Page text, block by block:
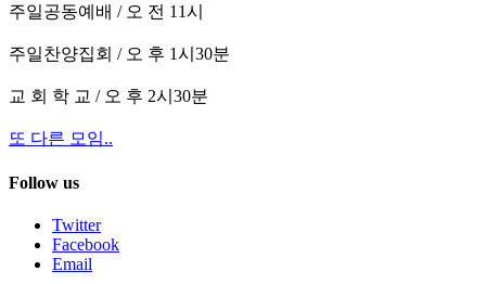
주일공동예배 / 오 전 11시
주일찬양집회 / 오 후 1시30분
교 회 학 교 / 오 후 2시30분
또 다른 모임..
Follow us
Twitter
Facebook
Email